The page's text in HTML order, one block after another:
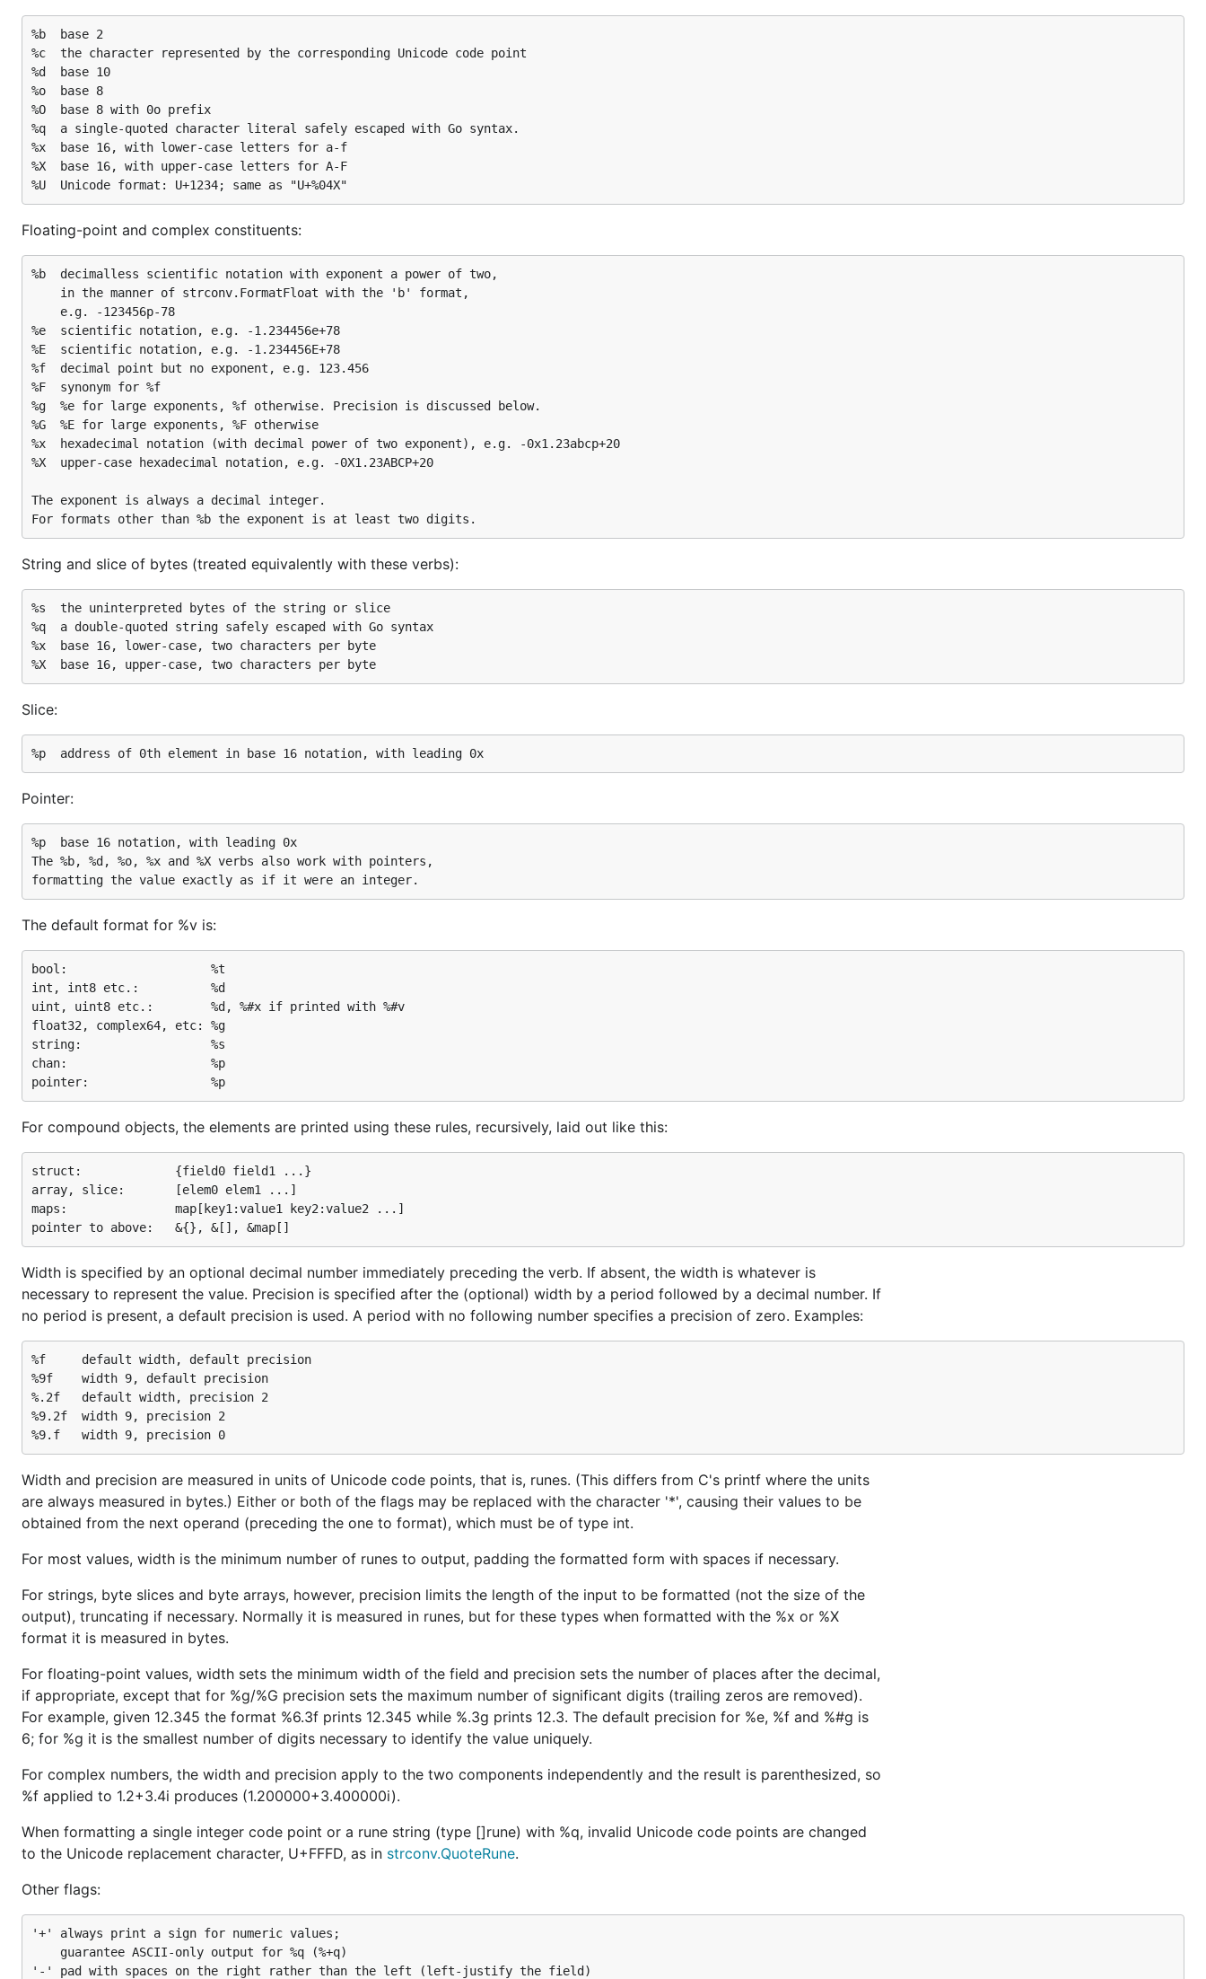
%b	base 2
%c	the character represented by the corresponding Unicode code point
%d	base 10
%o	base 8
%O	base 8 with 0o prefix
%q	a single-quoted character literal safely escaped with Go syntax.
%x	base 16, with lower-case letters for a-f
%X	base 16, with upper-case letters for A-F
Floating-point and complex constituents:
%b	decimalless scientific notation with exponent a power of two,
%e	scientific notation, e.g. -1.234456e+78
%E	scientific notation, e.g. -1.234456E+78
%f	decimal point but no exponent, e.g. 123.456
%F	synonym for %f
%g	%e for large exponents, %f otherwise. Precision is discussed below.
%G	%E for large exponents, %F otherwise
%x	hexadecimal notation (with decimal power of two exponent), e.g. -0x1.23abcp+20
%X	upper-case hexadecimal notation, e.g. -0X1.23ABCP+20
The exponent is always a decimal integer.
String and slice of bytes (treated equivalently with these verbs):
%s	the uninterpreted bytes of the string or slice
%q	a double-quoted string safely escaped with Go syntax
%x	base 16, lower-case, two characters per byte
Slice:
Pointer:
%p	base 16 notation, with leading 0x
The %b, %d, %o, %x and %X verbs also work with pointers,
The default format for %v is:
bool:                    %t
int, int8 etc.:          %d
uint, uint8 etc.:        %d, %#x if printed with %#v
float32, complex64, etc: %g
string:                  %s
chan:                    %p
For compound objects, the elements are printed using these rules, recursively, laid out like this:
struct:             {field0 field1 ...}
array, slice:       [elem0 elem1 ...]
maps:               map[key1:value1 key2:value2 ...]
Width is specified by an optional decimal number immediately preceding the verb. If absent, the width is whatever is
necessary to represent the value. Precision is specified after the (optional) width by a period followed by a decimal number. If
no period is present, a default precision is used. A period with no following number specifies a precision of zero. Examples:
%f     default width, default precision
%9f    width 9, default precision
%.2f   default width, precision 2
%9.2f  width 9, precision 2
Width and precision are measured in units of Unicode code points, that is, runes. (This differs from C's printf where the units
are always measured in bytes.) Either or both of the flags may be replaced with the character '*', causing their values to be
obtained from the next operand (preceding the one to format), which must be of type int.
For most values, width is the minimum number of runes to output, padding the formatted form with spaces if necessary.
For strings, byte slices and byte arrays, however, precision limits the length of the input to be formatted (not the size of the
output), truncating if necessary. Normally it is measured in runes, but for these types when formatted with the %x or %X
format it is measured in bytes.
For floating-point values, width sets the minimum width of the field and precision sets the number of places after the decimal,
if appropriate, except that for %g/%G precision sets the maximum number of significant digits (trailing zeros are removed).
For example, given 12.345 the format %6.3f prints 12.345 while %.3g prints 12.3. The default precision for %e, %f and %#g is
6; for %g it is the smallest number of digits necessary to identify the value uniquely.
For complex numbers, the width and precision apply to the two components independently and the result is parenthesized, so
%f applied to 1.2+3.4i produces (1.200000+3.400000i).
When formatting a single integer code point or a rune string (type []rune) with %q, invalid Unicode code points are changed
to the Unicode replacement character, U+FFFD, as in strconv.QuoteRune.
Other flags:
'+'	always print a sign for numeric values;
'-'	pad with spaces on the right rather than the left (left-justify the field)